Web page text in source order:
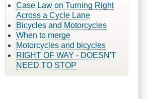
Case Law on Turning Right
Across a Cycle Lane
Bicycles and Motorcycles
When to merge
Motorcycles and bicycles
RIGHT OF WAY - DOESN'T
NEED TO STOP